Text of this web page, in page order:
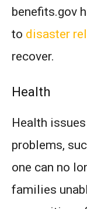
benefits.gov
to disaster
recover.
Health
Health
problems,
one can no
families